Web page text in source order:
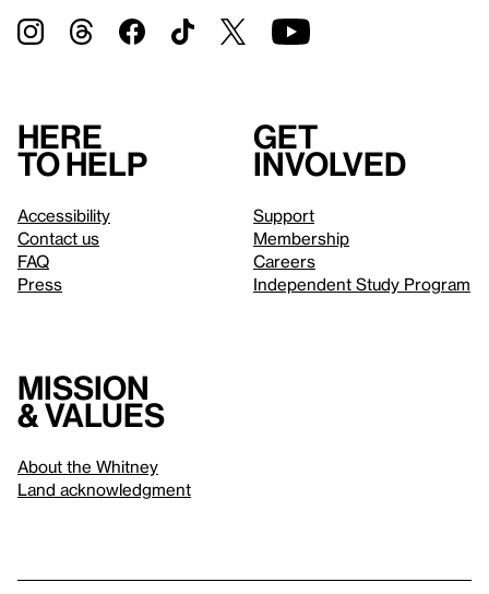
Here
to help
Accessibility
Contact us
FAQ
Press
Get
involved
Support
Membership
Careers
Independent Study Program
Mission
& values
About the Whitney
Land acknowledgment